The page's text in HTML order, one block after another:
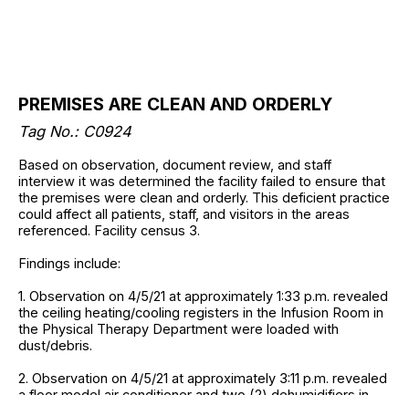
PREMISES ARE CLEAN AND ORDERLY
Tag No.: C0924
Based on observation, document review, and staff
interview it was determined the facility failed to ensure that
the premises were clean and orderly. This deficient practice
could affect all patients, staff, and visitors in the areas
referenced. Facility census 3.
Findings include:
1. Observation on 4/5/21 at approximately 1:33 p.m. revealed
the ceiling heating/cooling registers in the Infusion Room in
the Physical Therapy Department were loaded with
dust/debris.
2. Observation on 4/5/21 at approximately 3:11 p.m. revealed